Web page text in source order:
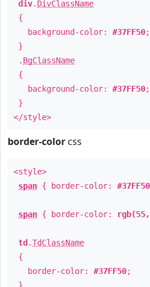
div. DivClassName
{
background-color: #37FF50;
}
. BgClassName
{
background-color: #37FF50;
}
</style>
border-color css
<style>
span { border-color: #37FF50
span { border-color:
td .TdClassName
{
border-color: #37FF50;